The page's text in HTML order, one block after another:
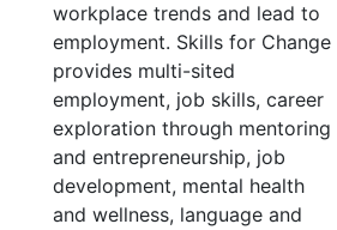
workplace trends and lead to
employment. Skills for Change
provides multi-sited
employment, job skills, career
exploration through mentoring
and entrepreneurship, job
development, mental health
and wellness, language and